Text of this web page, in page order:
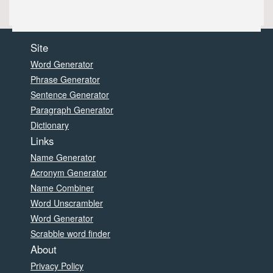
Site
Word Generator
Phrase Generator
Sentence Generator
Paragraph Generator
Dictionary
Links
Name Generator
Acronym Generator
Name Combiner
Word Unscrambler
Word Generator
Scrabble word finder
About
Privacy Policy